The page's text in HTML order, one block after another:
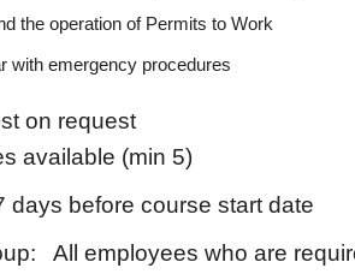
the operation of Permits to Work
with emergency procedures
on request
available (min 5)
days before course start date
All employees who are